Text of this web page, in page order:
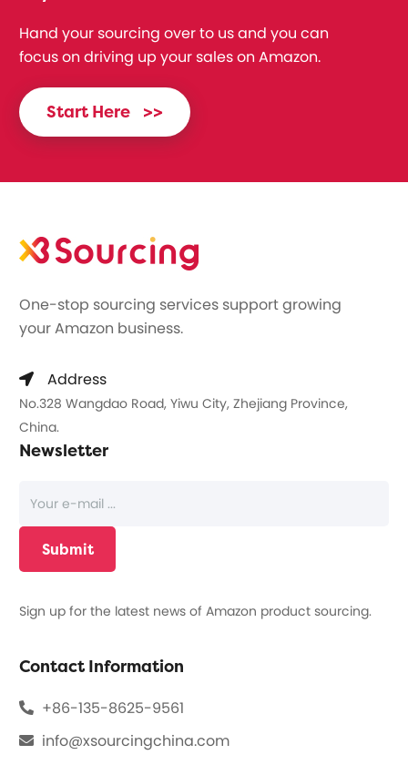
Hand your sourcing over to us and you can
focus on driving up your sales on Amazon.
Start Here >>
One-stop sourcing services support growing
your Amazon business.
Address
No.328 Wangdao Road, Yiwu City, Zhejiang Province,
China.
Newsletter
Sign up for the latest news of Amazon product sourcing.
Contact Information
+86-135-8625-9561
info@xsourcingchina.com